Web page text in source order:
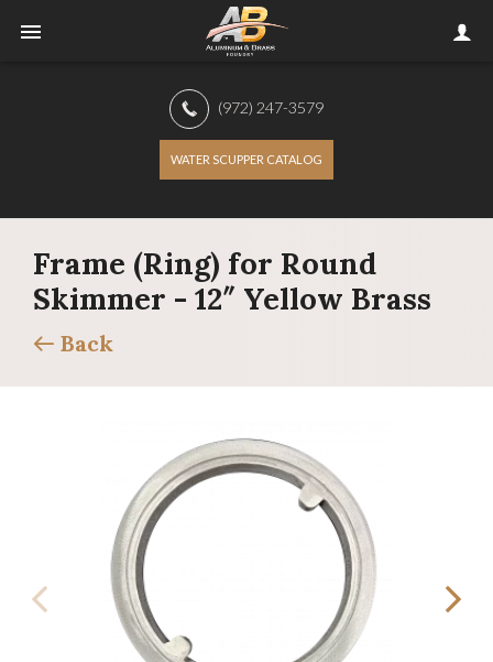
(972) 247-3579
WATER SCUPPER CATALOG
Frame (Ring) for Round
Skimmer - 12″ Yellow Brass
Back